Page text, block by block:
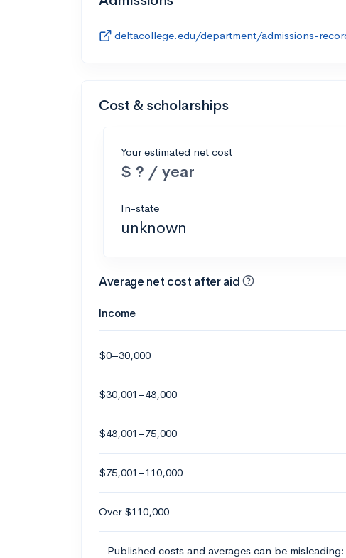
deltacollege.edu/department/admissions-
Cost & scholarships
Your estimated net cost
$ ? / year
In-state
unknown
Average net cost after aid
Income
$0–30,000
$30,001–48,000
$48,001–75,000
$75,001–110,000
Over $110,000
Published costs and averages can be